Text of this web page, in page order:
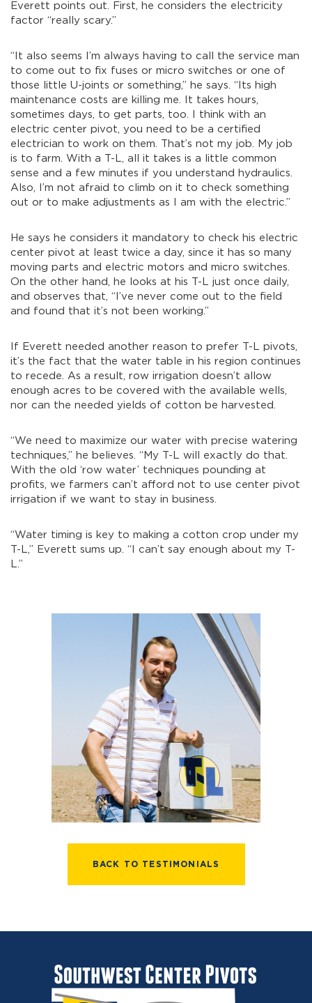
Everett points out. First, he considers the electricity
factor “really scary.”
“It also seems I’m always having to call the service man
to come out to fix fuses or micro switches or one of
those little U-joints or something,” he says. “Its high
maintenance costs are killing me. It takes hours,
sometimes days, to get parts, too. I think with an
electric center pivot, you need to be a certified
electrician to work on them. That’s not my job. My job
is to farm. With a T-L, all it takes is a little common
sense and a few minutes if you understand hydraulics.
Also, I’m not afraid to climb on it to check something
out or to make adjustments as I am with the electric.”
He says he considers it mandatory to check his electric
center pivot at least twice a day, since it has so many
moving parts and electric motors and micro switches.
On the other hand, he looks at his T-L just once daily,
and observes that, “I’ve never come out to the field
and found that it’s not been working.”
If Everett needed another reason to prefer T-L pivots,
it’s the fact that the water table in his region continues
to recede. As a result, row irrigation doesn’t allow
enough acres to be covered with the available wells,
nor can the needed yields of cotton be harvested.
“We need to maximize our water with precise watering
techniques,” he believes. “My T-L will exactly do that.
With the old ‘row water’ techniques pounding at
profits, we farmers can’t afford not to use center pivot
irrigation if we want to stay in business.
“Water timing is key to making a cotton crop under my
T-L,” Everett sums up. “I can’t say enough about my T-
L.”
BACK TO TESTIMONIALS